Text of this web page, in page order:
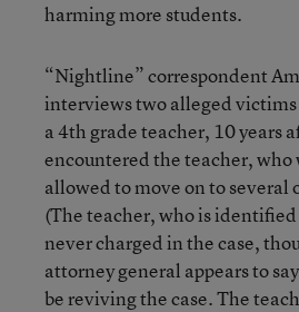
harming more students.
“Nightline” correspondent
interviews two alleged
a 4th grade teacher, 10 years
encountered the teacher, who
allowed to move on to several
(The teacher, who is
never charged in the case,
attorney general appears to
be reviving the case. The